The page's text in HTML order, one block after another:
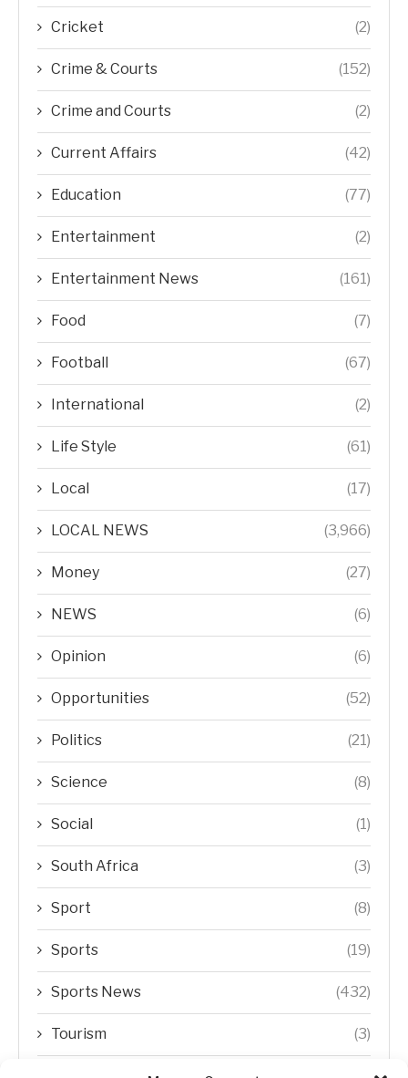
Cricket (2)
Crime & Courts (152)
Crime and Courts (2)
Current Affairs (42)
Education (77)
Entertainment (2)
Entertainment News (161)
Food (7)
Football (67)
International (2)
Life Style (61)
Local (17)
LOCAL NEWS (3,966)
Money (27)
NEWS (6)
Opinion (6)
Opportunities (52)
Politics (21)
Science (8)
Social (1)
South Africa (3)
Sport (8)
Sports (19)
Sports News (432)
Tourism (3)